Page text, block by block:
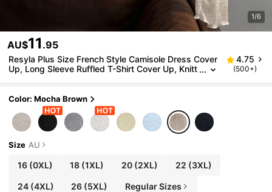
1/6
AU$11 .95
Resyla Plus Size French Style Camisole Dress Cover
Up, Long Sleeve Ruffled T-Shirt Cover Up, Knitt
4.75
(500+)
Color: Mocha Brown
Size AU
16(0XL) 18 (1XL) 20(2XL) 22 (3XL)
24(4XL) 26 (5XL) Regular Sizes